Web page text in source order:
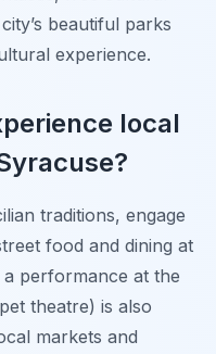
beautiful parks
experience.
local
traditions, engage
food and dining at
performance at the
theatre) is also
markets and